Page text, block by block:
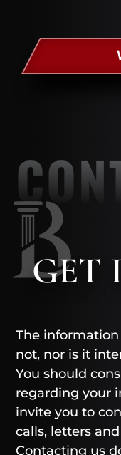
GET
The
not, nor is it
You should
regarding your
invite you to
calls, letters
Contacting us